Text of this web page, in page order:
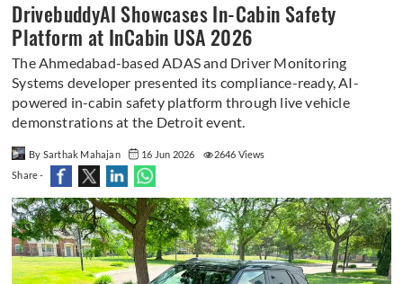
DrivebuddyAI Showcases In-Cabin Safety
Platform at InCabin USA 2026
The Ahmedabad-based ADAS and Driver Monitoring
Systems developer presented its compliance-ready, AI-
powered in-cabin safety platform through live vehicle
demonstrations at the Detroit event.
By Sarthak Mahajan 16 Jun 2026
2646 Views
Share -